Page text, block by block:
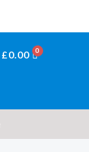
£0.00 BASKET